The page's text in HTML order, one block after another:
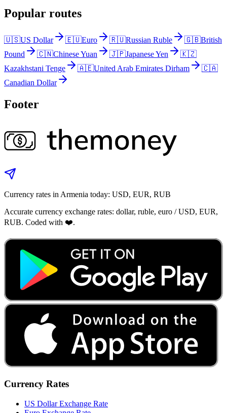
Popular routes
🇺🇸US Dollar 🇪🇺Euro 🇷🇺Russian Ruble 🇬🇧British
Pound
🇨🇳Chinese Yuan 🇯🇵Japanese Yen
🇰🇿
Kazakhstani Tenge
🇦🇪United Arab Emirates Dirham
🇨🇦
Canadian Dollar
Footer
Currency rates in Armenia today: USD, EUR, RUB
Accurate currency exchange rates: dollar, ruble, euro / USD, EUR,
RUB. Coded with ❤️.
Currency Rates
US Dollar Exchange Rate